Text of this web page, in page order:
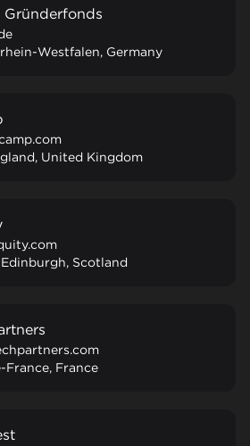
Gründerfonds
Westfalen, Germany
United Kingdom
Scotland
France, France